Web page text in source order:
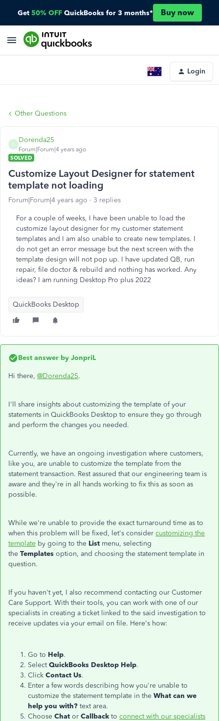
Get 50% OFF QuickBooks for 3 months* Buy now
Login
Other Questions
D
Dorenda25
Forum|Forum|4 years ago
SOLVED
Customize Layout Designer for statement
template not loading
Forum|Forum|4 years ago 3 replies
For a couple of weeks, I have been unable to load the
customize layout designer for my customer statement
templates and I am also unable to create new templates. I
do not get an error message but the next screen with the
template design will not pop up. I have updated QB, run
repair, file doctor & rebuild and nothing has worked. Any
ideas? I am running Desktop Pro plus 2022
QuickBooks Desktop
Best answer by JonpriL
Hi there, @Dorenda25.
I'll share insights about customizing the template of your
statements in QuickBooks Desktop to ensure they go through
and perform the changes you needed.
Currently, we have an ongoing investigation where customers,
like you, are unable to customize the template from the
statement transaction. Rest assured that our engineering team is
aware and they're in all hands working to fix this as soon as
possible.
While we're unable to provide the exact turnaround time as to
when this problem will be fixed, let's consider customizing the
template by going to the List menu, selecting
the Templates option, and choosing the statement template in
question.
If you haven't yet, I also recommend contacting our Customer
Care Support. With their tools, you can work with one of our
specialists in creating a ticket linked to the said investigation to
receive updates via your email on file. Here's how:
Go to Help.
SelectQuickBooks Desktop Help.
Click Contact Us.
Enter a few words describing how you're unable to
customize the statement template in the What can we
help you with? text area.
Choose Chat or Callback to connect with our specialists